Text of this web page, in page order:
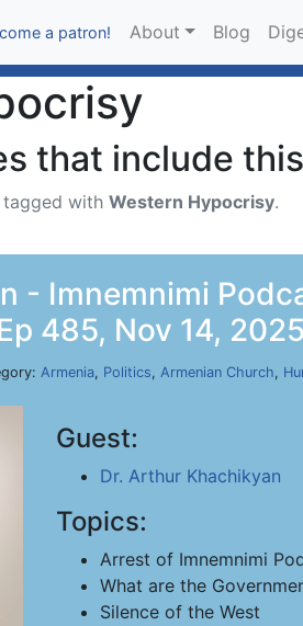
a patron! About Blog
that include
tagged with Western Hypocrisy.
- Imnemnimi
485, Nov 14, 2025
Armenia, Politics, Armenian Church,
Guest:
Dr. Arthur Khachikyan
Topics:
Arrest of Imnemnimi
What are the
Silence of the West